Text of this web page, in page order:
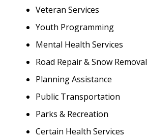
Veteran Services
Youth Programming
Mental Health Services
Road Repair & Snow Removal
Planning Assistance
Public Transportation
Parks & Recreation
Certain Health Services